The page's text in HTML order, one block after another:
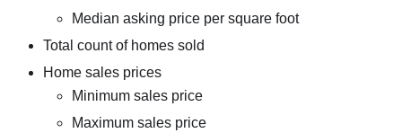
Median asking price per square foot
Total count of homes sold
Home sales prices
Minimum sales price
Maximum sales price